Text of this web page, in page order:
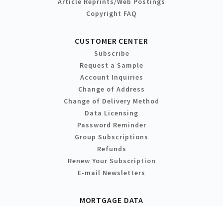
Copyright FAQ
CUSTOMER CENTER
Subscribe
Request a Sample
Account Inquiries
Change of Address
Change of Delivery Method
Data Licensing
Password Reminder
Group Subscriptions
Refunds
Renew Your Subscription
E-mail Newsletters
MORTGAGE DATA